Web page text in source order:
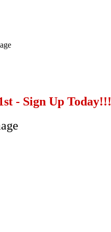
- Sign Up Today!!!